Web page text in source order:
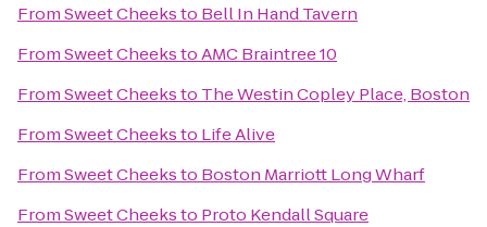
FromSweet Cheeksto Bell In Hand Tavern
FromSweet CheekstoAMC Braintree 10
FromSweet Cheeksto The Westin Copley Place, Boston
FromSweet Cheeksto Life Alive
FromSweet Cheeksto Boston Marriott Long Wharf
FromSweet Cheeksto Proto Kendall Square